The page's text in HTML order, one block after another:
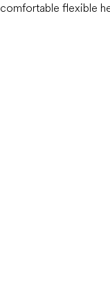
comfortable flexible